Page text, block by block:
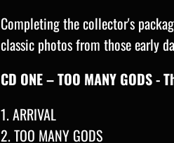
Completing the collector's
classic photos from those early
CD ONE – TOO MANY GODS -
1. ARRIVAL
2. TOO MANY GODS